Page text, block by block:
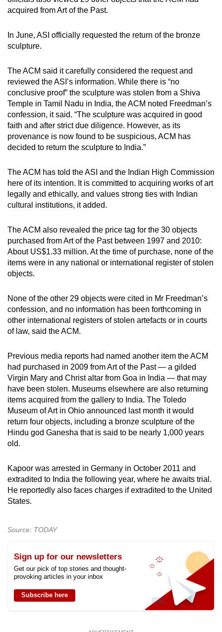
acquired from Art of the Past.
In June, ASI officially requested the return of the bronze
sculpture.
The ACM said it carefully considered the request and
reviewed the ASI’s information. While there is “no
conclusive proof” the sculpture was stolen from a Shiva
Temple in Tamil Nadu in India, the ACM noted Freedman’s
confession, it said. “The sculpture was acquired in good
faith and after strict due diligence. However, as its
provenance is now found to be suspicious, ACM has
decided to return the sculpture to India.”
The ACM has told the ASI and the Indian High Commission
here of its intention. It is committed to acquiring works of art
legally and ethically, and values strong ties with Indian
cultural institutions, it added.
The ACM also revealed the price tag for the 30 objects
purchased from Art of the Past between 1997 and 2010:
About US$1.33 million. At the time of purchase, none of the
items were in any national or international register of stolen
objects.
None of the other 29 objects were cited in Mr Freedman’s
confession, and no information has been forthcoming in
other international registers of stolen artefacts or in courts
of law, said the ACM.
Previous media reports had named another item the ACM
had purchased in 2009 from Art of the Past — a gilded
Virgin Mary and Christ altar from Goa in India — that may
have been stolen. Museums elsewhere are also returning
items acquired from the gallery to India. The Toledo
Museum of Art in Ohio announced last month it would
return four objects, including a bronze sculpture of the
Hindu god Ganesha that is said to be nearly 1,000 years
old.
Kapoor was arrested in Germany in October 2011 and
extradited to India the following year, where he awaits trial.
He reportedly also faces charges if extradited to the United
States.
Source: TODAY
Sign up for our newsletters
Get our pick of top stories and thought-
provoking articles in your inbox
Subscribe here